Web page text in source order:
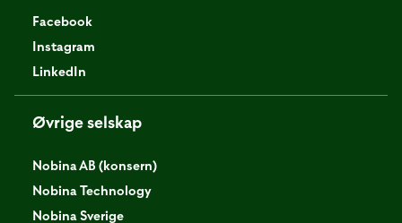
Facebook
Instagram
LinkedIn
Øvrige selskap
Nobina AB (konsern)
Nobina Technology
Nobina Sverige